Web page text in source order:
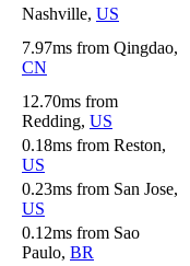
Nashville, US
7.97ms from Qingdao,
CN
12.70ms from
Redding, US
0.18ms from Reston,
US
0.23ms from San Jose,
US
0.12ms from Sao
Paulo, BR